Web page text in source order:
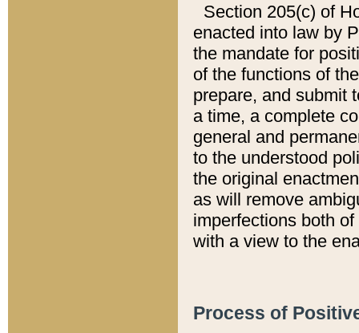
Section 205(c) of
enacted into law by
the mandate for
of the functions of
prepare, and submit
a time, a complete
general and
to the understood
the original
as will remove
imperfections both
with a view to the
Process of